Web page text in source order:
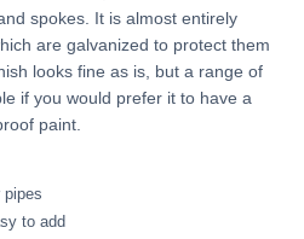
spokes. It is almost entirely
are galvanized to protect them
looks fine as is, but a range of
if you would prefer it to have a
paint.
pipes
to add